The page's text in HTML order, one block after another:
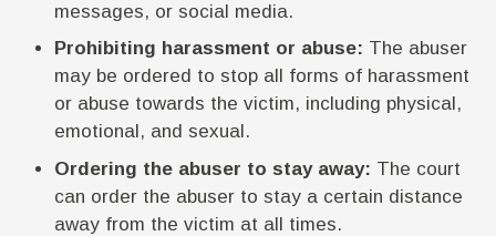
messages, or social media.
Prohibiting harassment or abuse: The abuser
may be ordered to stop all forms of harassment
or abuse towards the victim, including physical,
emotional, and sexual.
Ordering the abuser to stay away: The court
can order the abuser to stay a certain distance
away from the victim at all times.